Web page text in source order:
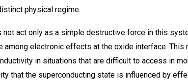
physical regime.
act only as a simple destructive force in this
among electronic effects at the oxide interface.
in situations that are difficult to access in
that the superconducting state is influenced by